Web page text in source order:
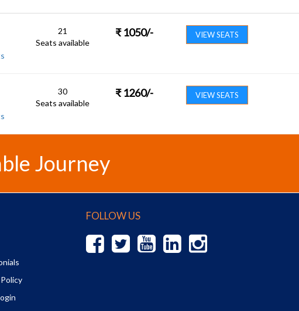
21
Seats available
₹ 1050/- VIEW SEATS
30
Seats available
₹ 1260/- VIEW SEATS
Journey
FOLLOW US